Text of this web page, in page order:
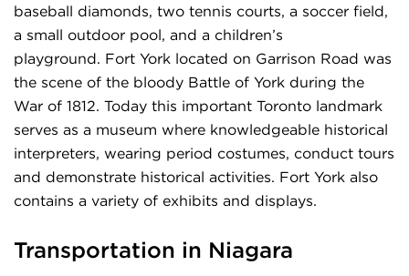
baseball diamonds, two tennis courts, a soccer field,
a small outdoor pool, and a children’s
playground. Fort York located on Garrison Road was
the scene of the bloody Battle of York during the
War of 1812. Today this important Toronto landmark
serves as a museum where knowledgeable historical
interpreters, wearing period costumes, conduct tours
and demonstrate historical activities. Fort York also
contains a variety of exhibits and displays.
Transportation in Niagara